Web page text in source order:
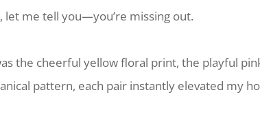
let me tell you—you’re missing out.
the cheerful yellow floral print, the playful
pattern, each pair instantly elevated my